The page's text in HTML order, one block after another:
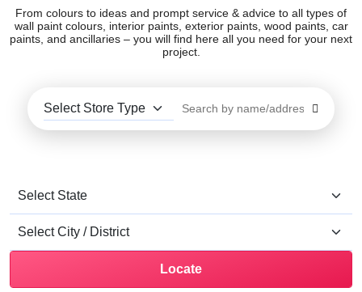
From colours to ideas and prompt service & advice to all types of
wall paint colours, interior paints, exterior paints, wood paints, car
paints, and ancillaries – you will find here all you need for your next
project.
Locate